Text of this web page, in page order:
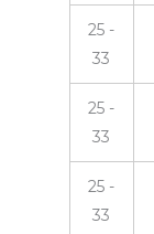
25 -
33
25 -
33
25 -
33